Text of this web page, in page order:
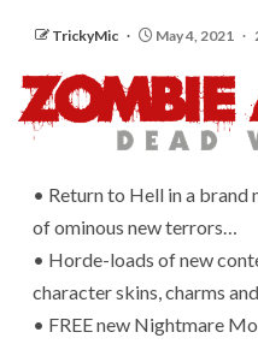
TrickyMic May 4, 2021
• Return to Hell in a
of ominous new terrors…
• Horde-loads of new
character skins, charms
• FREE new Nightmare